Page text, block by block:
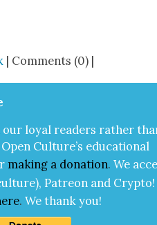
| Comments (0) |
our loy­al read­ers rather
Cul­ture’s edu­ca­tion­al
mak­ing a dona­tion. We
Patre­on and Cryp­to!
.We thank you!